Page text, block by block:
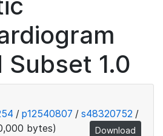
1.0
/ p12540807 / s48320752 /
bytes) Download